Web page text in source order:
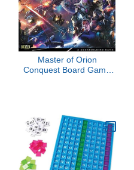
Master of Orion
Conquest Board Game